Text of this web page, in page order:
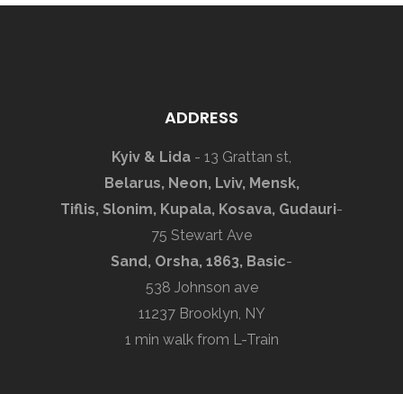
ADDRESS
Kyiv & Lida - 13 Grattan st,
Belarus, Neon, Lviv, Mensk,
Tiflis, Slonim, Kupala, Kosava, Gudauri-
75 Stewart Ave
Sand, Orsha, 1863, Basic-
538 Johnson ave
11237 Brooklyn, NY
1 min walk from L-Train